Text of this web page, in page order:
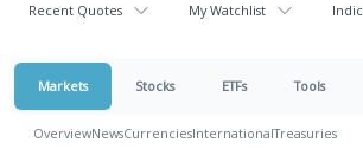
Recent Quotes My Watchlist
Markets Stocks ETFs Tools
OverviewNewsCurrenciesInternationalTreasuries